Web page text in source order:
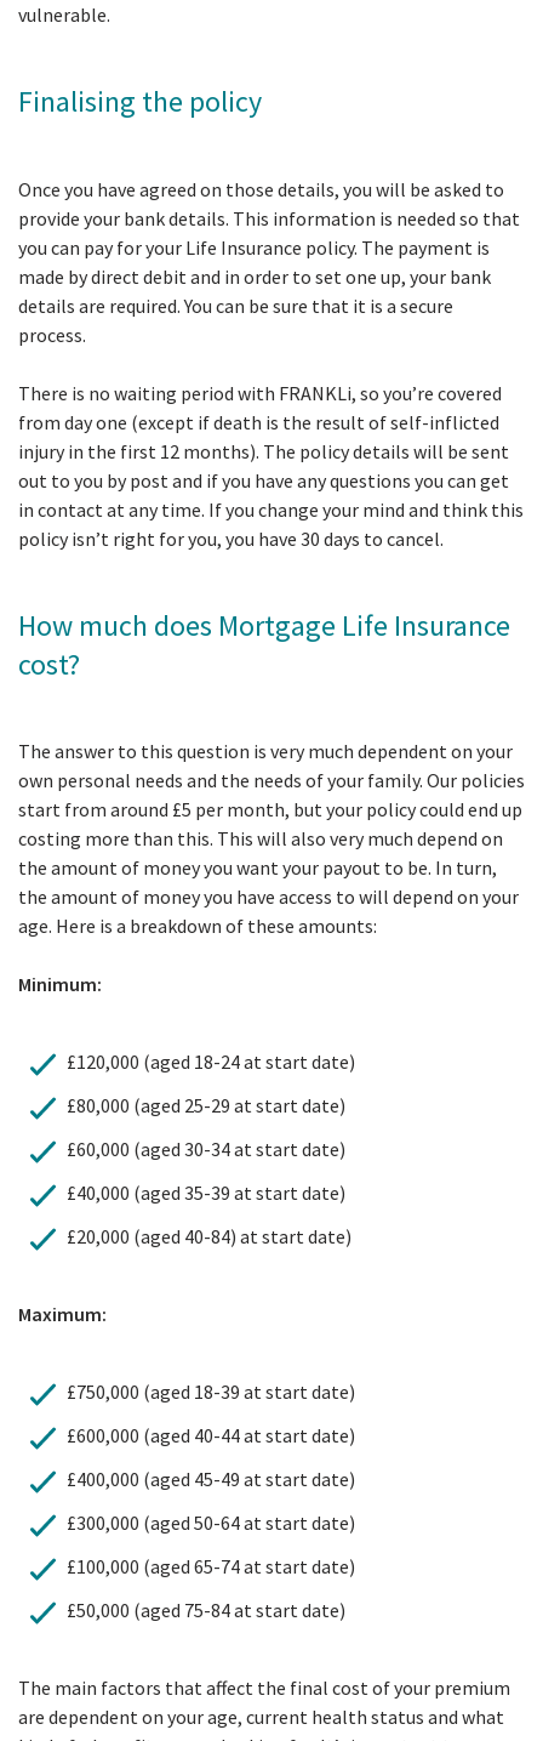
vulnerable.
Finalising the policy
Once you have agreed on those details, you will be asked to
provide your bank details. This information is needed so that
you can pay for your Life Insurance policy. The payment is
made by direct debit and in order to set one up, your bank
details are required. You can be sure that it is a secure
process.
There is no waiting period with FRANKLi, so you’re covered
from day one (except if death is the result of self-inflicted
injury in the first 12 months). The policy details will be sent
out to you by post and if you have any questions you can get
in contact at any time. If you change your mind and think this
policy isn’t right for you, you have 30 days to cancel.
How much does Mortgage Life Insurance
cost?
The answer to this question is very much dependent on your
own personal needs and the needs of your family. Our policies
start from around £5 per month, but your policy could end up
costing more than this. This will also very much depend on
the amount of money you want your payout to be. In turn,
the amount of money you have access to will depend on your
age. Here is a breakdown of these amounts:
Minimum:
£120,000 (aged 18-24 at start date)
£80,000 (aged 25-29 at start date)
£60,000 (aged 30-34 at start date)
£40,000 (aged 35-39 at start date)
£20,000 (aged 40-84) at start date)
Maximum:
£750,000 (aged 18-39 at start date)
£600,000 (aged 40-44 at start date)
£400,000 (aged 45-49 at start date)
£300,000 (aged 50-64 at start date)
£100,000 (aged 65-74 at start date)
£50,000 (aged 75-84 at start date)
The main factors that affect the final cost of your premium
are dependent on your age, current health status and what